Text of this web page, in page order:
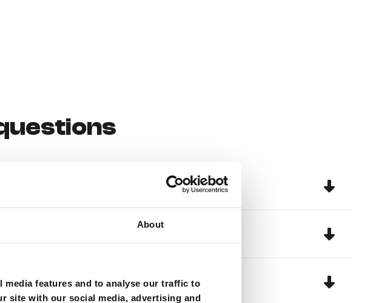
About
features and to analyse our traffic to
site with our social media, advertising and